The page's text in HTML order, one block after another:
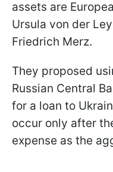
assets are
Ursula von der
Friedrich Merz.
They proposed
Russian Central
for a loan to
occur only after
expense as the